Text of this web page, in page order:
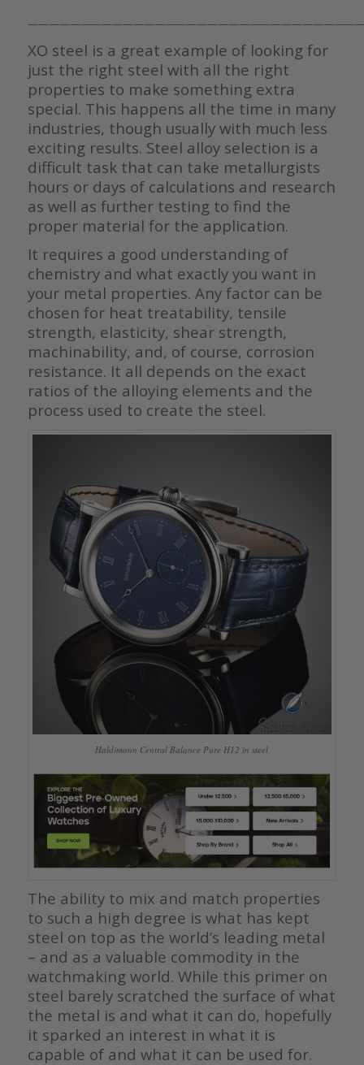
XO steel is a great example of looking for
just the right steel with all the right
properties to make something extra
special. This happens all the time in many
industries, though usually with much less
exciting results. Steel alloy selection is a
difficult task that can take metallurgists
hours or days of calculations and research
as well as further testing to find the
proper material for the application.
It requires a good understanding of
chemistry and what exactly you want in
your metal properties. Any factor can be
chosen for heat treatability, tensile
strength, elasticity, shear strength,
machinability, and, of course, corrosion
resistance. It all depends on the exact
ratios of the alloying elements and the
process used to create the steel.
Haldimann Central Balance Pure H12 in steel
The ability to mix and match properties
to such a high degree is what has kept
steel on top as the world’s leading metal
– and as a valuable commodity in the
watchmaking world. While this primer on
steel barely scratched the surface of what
the metal is and what it can do, hopefully
it sparked an interest in what it is
capable of and what it can be used for.